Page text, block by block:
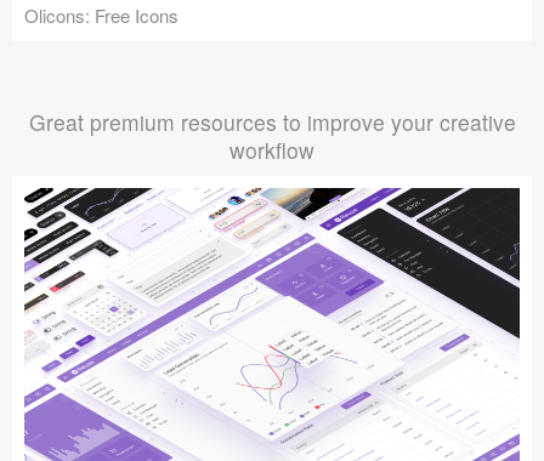
Olicons: Free Icons
Great premium resources to improve your creative
workflow